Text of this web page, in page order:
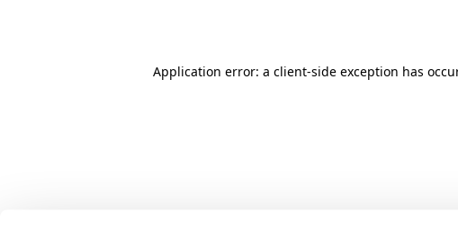
Application error: a client-side exception has